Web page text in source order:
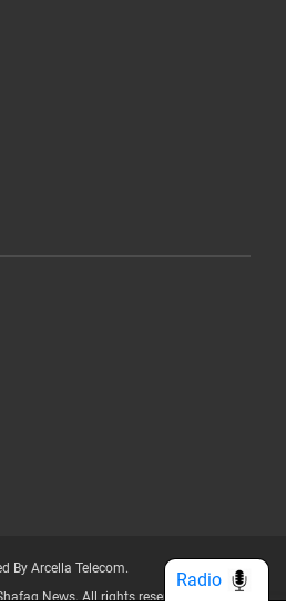
By Arcella Telecom.
News. All rights reserved.
Radio